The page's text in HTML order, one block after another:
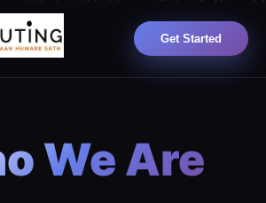
Get Started
We Are